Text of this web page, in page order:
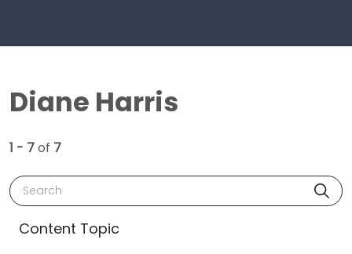
Diane Harris
1 - 7of 7
Search
Content Topic